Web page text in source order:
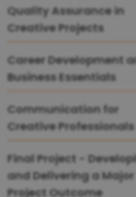
Quality Assurance in
Creative Projects
Career Development
Business Essentials
Communication for
Creative Professionals
Final Project -
and Delivering a Major
Project Outcome